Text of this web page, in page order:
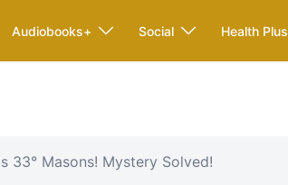
Audiobooks+ Social Health Plus
33° Masons! Mystery Solved!